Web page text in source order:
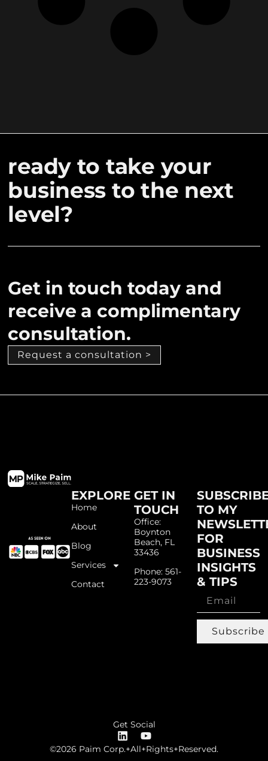
ready to take your
business to the next
level?
Get in touch today and
receive a complimentary
consultation.
Request a consultation >
EXPLORE
Home
About
Blog
Services
Contact
GET IN
TOUCH
Office:
Boynton
Beach, FL
33436
Phone: 561-
223-9073
TO MY
FOR
BUSINESS
INSIGHTS
& TIPS
Subscribe
Get Social
©2026 Paim Corp.+All+Rights+Reserved.